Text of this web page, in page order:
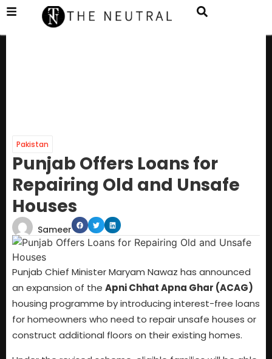
Pakistan
Punjab Offers Loans for
Repairing Old and Unsafe
Houses
Sameer
Punjab Chief Minister Maryam Nawaz has announced
an expansion of the Apni Chhat Apna Ghar (ACAG)
housing programme by introducing interest-free loans
for homeowners who need to repair unsafe houses or
construct additional floors on their existing homes.